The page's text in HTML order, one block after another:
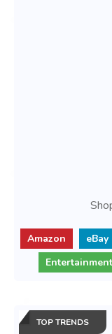
Amazon eBay
TOP TRENDS